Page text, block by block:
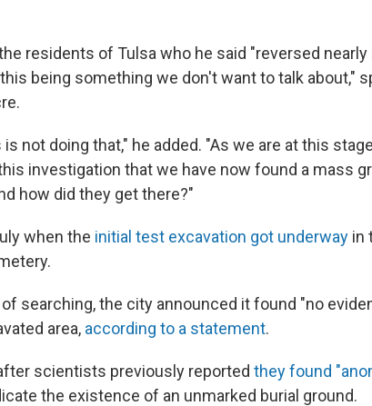
residents of Tulsa who he said "reversed
being something we don't want to talk about,"
not doing that," he added. "As we are at this
investigation that we have now found a mass
how did they get there?"
when the initial test excavation got underway in
searching, the city announced it found "no
area, according to a statement.
scientists previously reported they found
the existence of an unmarked burial ground.